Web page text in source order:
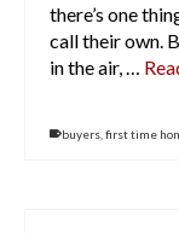
there’s one
call their own.
in the air, …
buyers first time